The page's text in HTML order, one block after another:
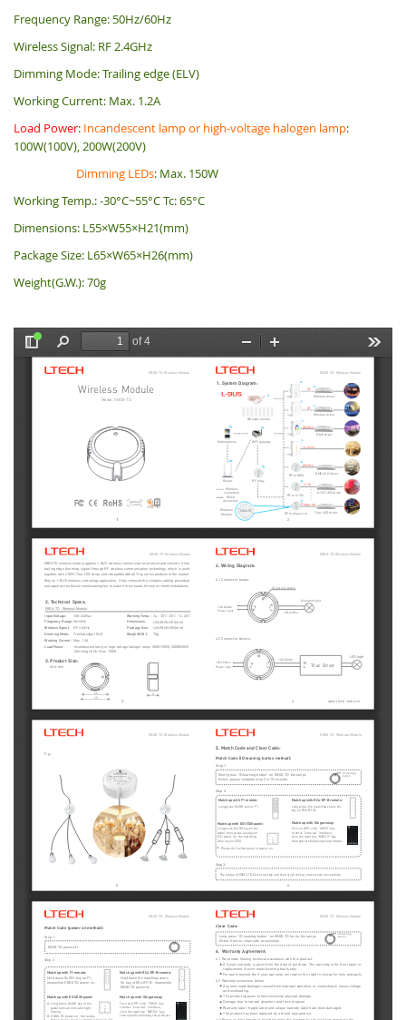
Frequency Range: 50Hz/60Hz
Wireless Signal: RF 2.4GHz
Dimming Mode: Trailing edge (ELV)
Working Current: Max. 1.2A
Load Power: Incandescent lamp or high-voltage halogen lamp:
100W(100V), 200W(200V)
Dimming LEDs: Max. 150W
Working Temp.: -30°C~55°C Tc: 65°C
Dimensions: L55×W55×H21(mm)
Package Size: L65×W65×H26(mm)
Weight(G.W.): 70g